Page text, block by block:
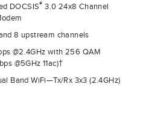
DOCSIS® 3.0 24x8 Channel
8 upstream channels
@2.4GHz with 256 QAM
@5GHz 11ac)†
Band WiFi—Tx/Rx 3x3 (2.4GHz)